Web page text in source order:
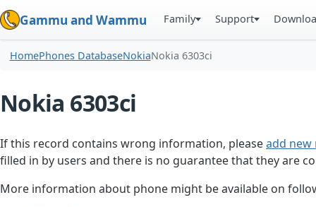
Gammu and Wammu Family Support
HomePhones DatabaseNokiaNokia 6303ci
Nokia 6303ci
If this record contains wrong information, pleaseadd new
filled in by users and there is no guarantee that they are
More information about phone might be available on